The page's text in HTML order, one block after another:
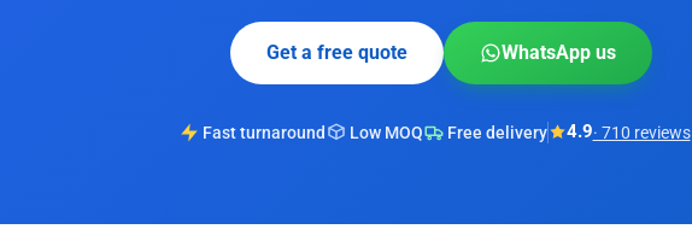
Get a free quote WhatsApp us
Fast turnaround Low MOQ Free delivery 4.9· 710 reviews